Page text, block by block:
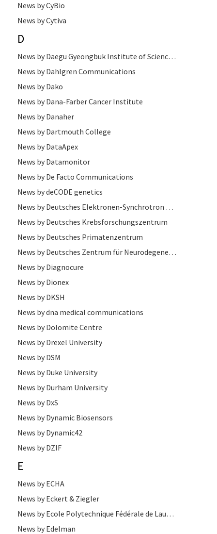
News by CyBio
News by Cytiva
D
News by Daegu Gyeongbuk Institute of Science and Technology (DGIST)
News by Dahlgren Communications
News by Dako
News by Dana-Farber Cancer Institute
News by Danaher
News by Dartmouth College
News by DataApex
News by Datamonitor
News by De Facto Communications
News by deCODE genetics
News by Deutsches Elektronen-Synchrotron DESY
News by Deutsches Krebsforschungszentrum
News by Deutsches Primatenzentrum
News by Deutsches Zentrum für Neurodegenerative Erkrankungen
News by Diagnocure
News by Dionex
News by DKSH
News by dna medical communications
News by Dolomite Centre
News by Drexel University
News by DSM
News by Duke University
News by Durham University
News by DxS
News by Dynamic Biosensors
News by Dynamic42
News by DZIF
E
News by ECHA
News by Eckert & Ziegler
News by Ecole Polytechnique Fédérale de Lausanne
News by Edelman